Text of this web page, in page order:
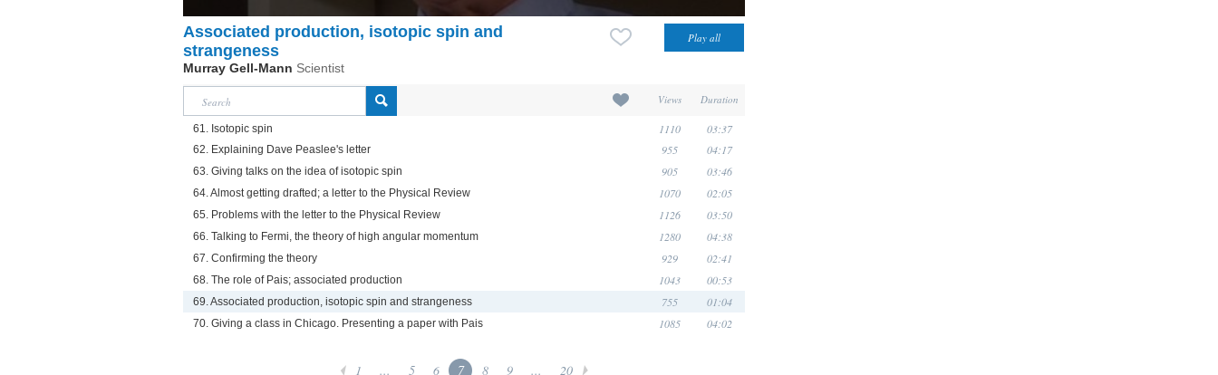
Associated production, isotopic spin and
strangeness
Murray Gell-Mann Scientist
Views Duration
61. Isotopic spin 1110 03:37
62. Explaining Dave Peaslee's letter 955 04:17
63. Giving talks on the idea of isotopic spin 905 03:46
64. Almost getting drafted; a letter to the Physical Review 1070 02:05
65. Problems with the letter to the Physical Review 1126 03:50
66. Talking to Fermi, the theory of high angular momentum 1280 04:38
67. Confirming the theory 929 02:41
68. The role of Pais; associated production 1043 00:53
69. Associated production, isotopic spin and strangeness 755 01:04
70. Giving a class in Chicago. Presenting a paper with Pais 1085 04:02
1 ... 5 6 7 8 9 ... 20